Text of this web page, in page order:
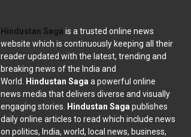
Hindustan Saga is a trusted online news
website which is continuously keeping all their
reader updated with the latest, trending and
breaking news of the India and
World.
Hindustan Saga a powerful online
news media that delivers diverse and visually
engaging stories.
Hindustan Saga publishes
daily online articles to read which include news
on politics, India, world, local news, business,